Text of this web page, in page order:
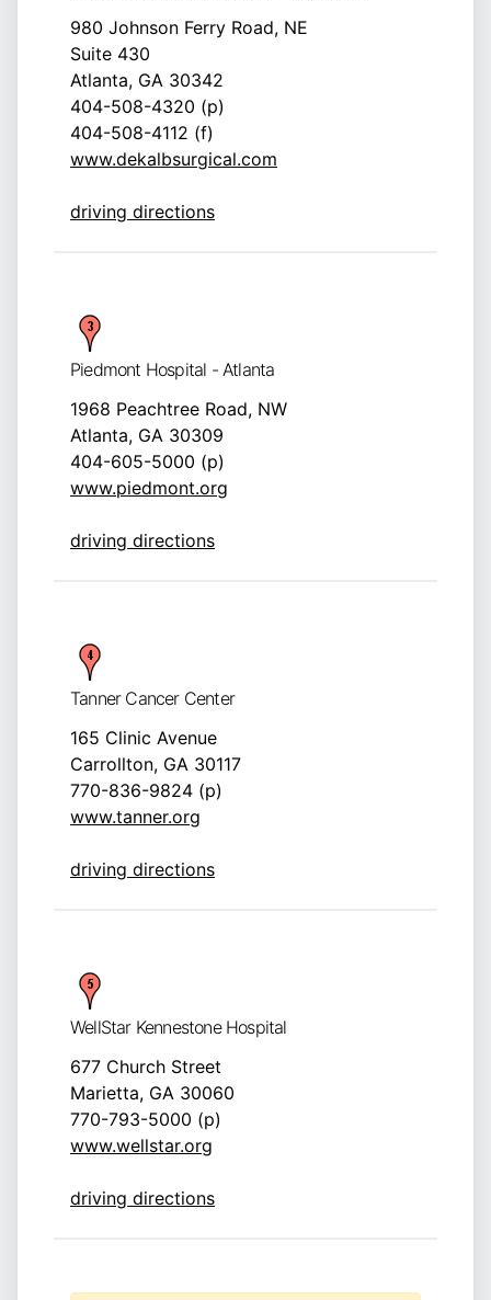
980 Johnson Ferry Road, NE
Suite 430
Atlanta, GA 30342
404-508-4320 (p)
404-508-4112 (f)
www.dekalbsurgical.com
driving directions
Piedmont Hospital - Atlanta
1968 Peachtree Road, NW
Atlanta, GA 30309
404-605-5000 (p)
www.piedmont.org
driving directions
Tanner Cancer Center
165 Clinic Avenue
Carrollton, GA 30117
770-836-9824 (p)
www.tanner.org
driving directions
WellStar Kennestone Hospital
677 Church Street
Marietta, GA 30060
770-793-5000 (p)
www.wellstar.org
driving directions